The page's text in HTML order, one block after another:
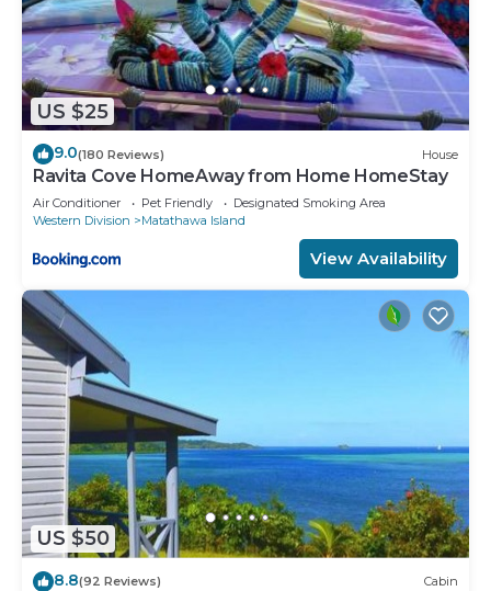
US $25
9.0(180 Reviews) House
Ravita Cove HomeAway from Home HomeStay
Air Conditioner Pet Friendly
Designated Smoking Area
Western Division
Matathawa Island
View Availability
US $50
8.8(92 Reviews) Cabin